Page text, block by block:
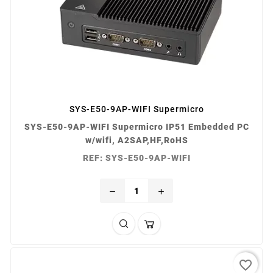
SYS-E50-9AP-WIFI Supermicro
SYS-E50-9AP-WIFI Supermicro IP51 Embedded PC
w/wifi, A2SAP,HF,RoHS
REF: SYS-E50-9AP-WIFI
remove add
favorite_border